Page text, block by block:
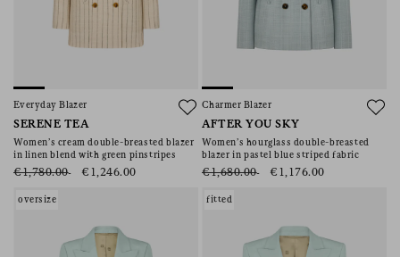
Everyday Blazer
SERENE TEA
Women’s cream double-breasted blazer
in linen blend with green pinstripes
€1,780.00 €1,246.00
Charmer Blazer
AFTER YOU SKY
Women’s hourglass double-breasted
blazer in pastel blue striped fabric
€1,680.00 €1,176.00
oversize fitted